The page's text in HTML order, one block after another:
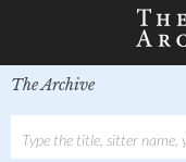
The Archive